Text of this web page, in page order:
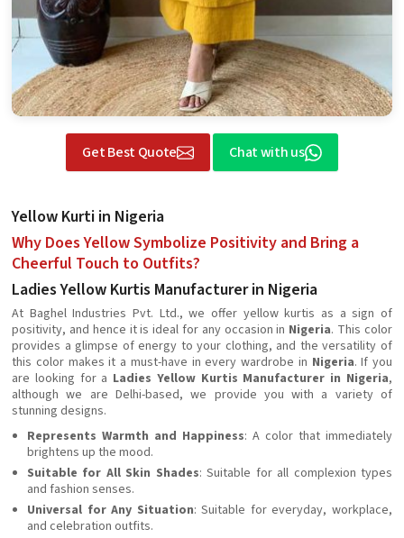
Get Best Quote Chat with us
Yellow Kurti in Nigeria
Why Does Yellow Symbolize Positivity and Bring a
Cheerful Touch to Outfits?
Ladies Yellow Kurtis Manufacturer in Nigeria
At Baghel Industries Pvt. Ltd., we offer yellow kurtis as a sign of
positivity, and hence it is ideal for any occasion in Nigeria. This color
provides a glimpse of energy to your clothing, and the versatility of
this color makes it a must-have in every wardrobe in Nigeria. If you
are looking for a Ladies Yellow Kurtis Manufacturer in Nigeria,
although we are Delhi-based, we provide you with a variety of
stunning designs.
Represents Warmth and Happiness: A color that immediately
brightens up the mood.
Suitable for All Skin Shades: Suitable for all complexion types
and fashion senses.
Universal for Any Situation: Suitable for everyday, workplace,
and celebration outfits.